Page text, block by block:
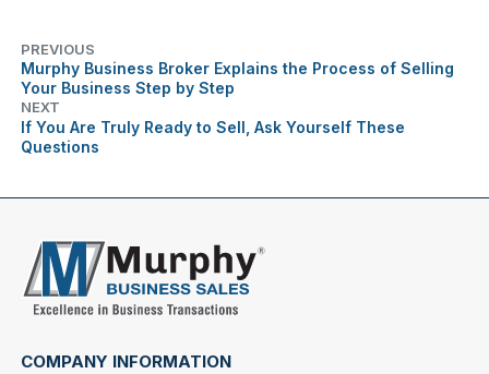
PREVIOUS
Murphy Business Broker Explains the Process of Selling
Your Business Step by Step
NEXT
If You Are Truly Ready to Sell, Ask Yourself These
Questions
COMPANY INFORMATION